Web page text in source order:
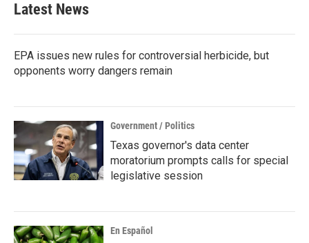
Latest News
EPA issues new rules for controversial herbicide, but
opponents worry dangers remain
Government / Politics
Texas governor's data center
moratorium prompts calls for special
legislative session
En Español